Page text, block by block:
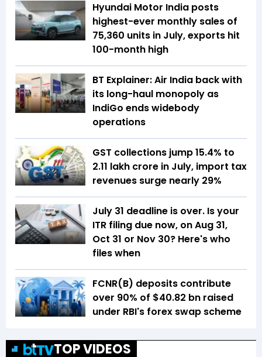
Hyundai Motor India posts
highest-ever monthly sales of
75,360 units in July, exports hit
100-month high
BT Explainer: Air India back with
its long-haul monopoly as
IndiGo ends widebody
operations
GST collections jump 15.4% to
₹2.11 lakh crore in July, import tax
revenues surge nearly 29%
July 31 deadline is over. Is your
ITR filing due now, on Aug 31,
Oct 31 or Nov 30? Here's who
files when
FCNR(B) deposits contribute
over 90% of $40.82 bn raised
under RBI's forex swap scheme
TOP VIDEOS